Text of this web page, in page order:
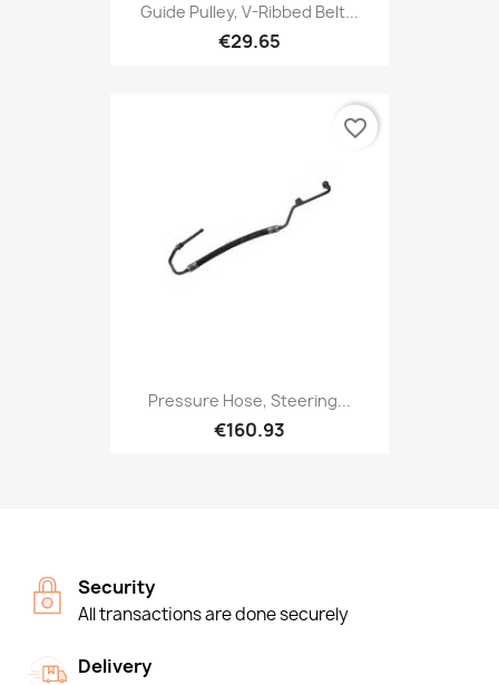
Guide Pulley, V-Ribbed Belt...
€29.65
Pressure Hose, Steering...
€160.93
favorite_border
Security
All transactions are done securely
Delivery